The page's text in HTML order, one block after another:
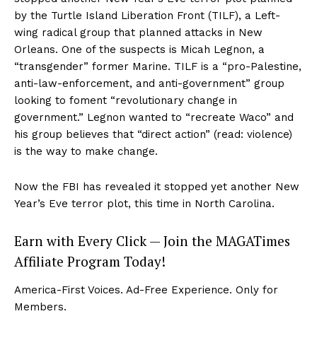
by the Turtle Island Liberation Front (TILF), a Left-
wing radical group that planned attacks in New
Orleans. One of the suspects is Micah Legnon, a
“transgender” former Marine. TILF is a “pro-Palestine,
anti-law-enforcement, and anti-government” group
looking to foment “revolutionary change in
government.” Legnon wanted to “recreate Waco” and
his group believes that “direct action” (read: violence)
is the way to make change.
Now the FBI has revealed it stopped yet another New
Year’s Eve terror plot, this time in North Carolina.
Earn with Every Click — Join the MAGATimes
Affiliate Program Today!
America-First Voices. Ad-Free Experience. Only for
Members.